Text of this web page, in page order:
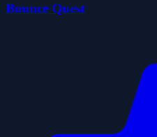
Bounce Quest